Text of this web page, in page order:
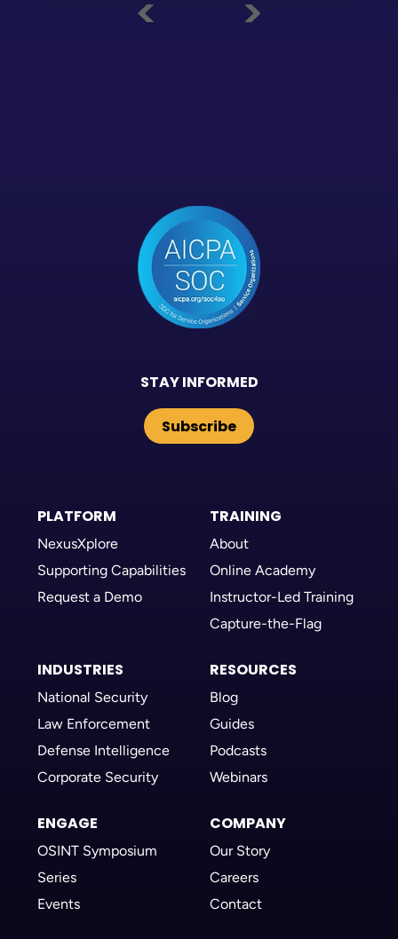
STAY INFORMED
Subscribe
PLATFORM
NexusXplore
Supporting Capabilities
Request a Demo
TRAINING
About
Online Academy
Instructor-Led Training
Capture-the-Flag
INDUSTRIES
National Security
Law Enforcement
Defense Intelligence
Corporate Security
RESOURCES
Blog
Guides
Podcasts
Webinars
ENGAGE
OSINT Symposium
Series
Events
COMPANY
Our Story
Careers
Contact